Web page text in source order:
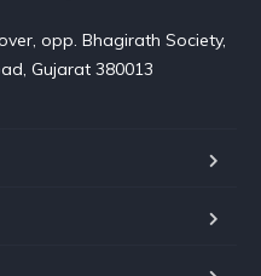
opp. Bhagirath Society,
Gujarat 380013